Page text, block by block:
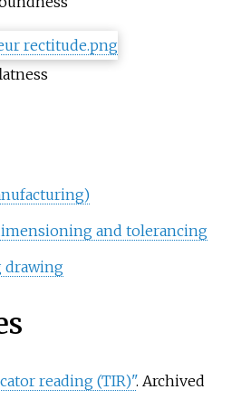
and tolerancing
drawing
reading (TIR)". Archived